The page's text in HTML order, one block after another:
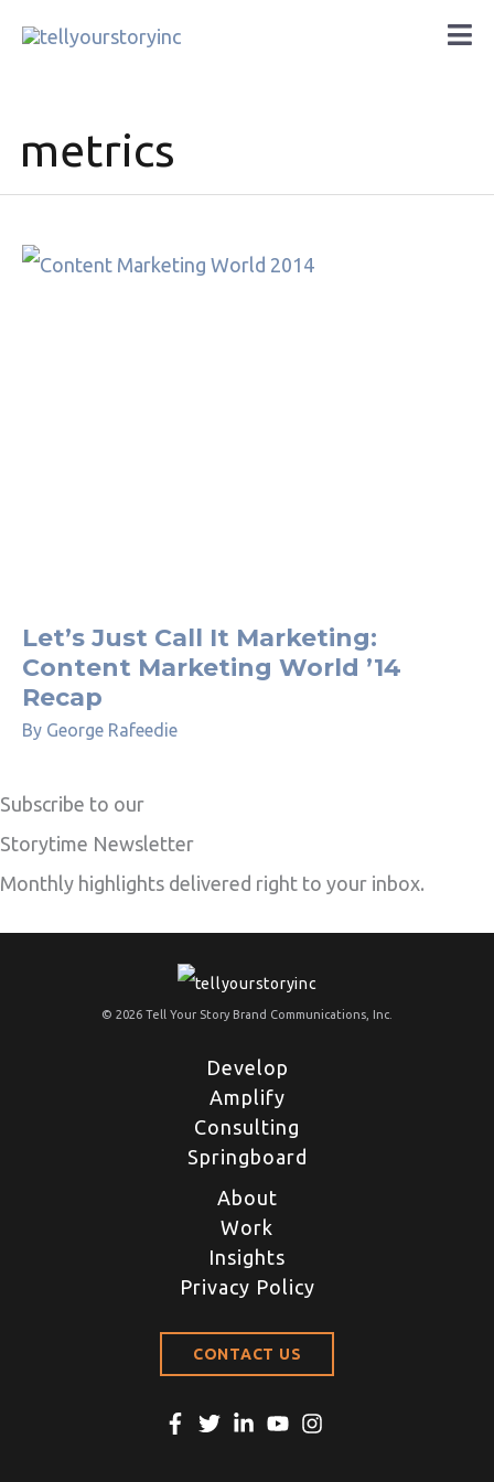
metrics
Let’s Just Call It Marketing:
Content Marketing World ’14
Recap
By George Rafeedie
Subscribe to our
Storytime Newsletter
Monthly highlights delivered right to your inbox.
© 2026 Tell Your Story Brand Communications, Inc.
Develop
Amplify
Consulting
Springboard
About
Work
Insights
Privacy Policy
CONTACT US